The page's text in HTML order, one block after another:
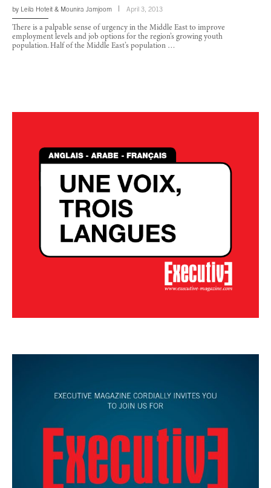
by Leila Hoteit & Mounira Jamjoom April 3, 2013
There is a palpable sense of urgency in the Middle East to improve
employment levels and job options for the region’s growing youth
population. Half of the Middle East’s population …